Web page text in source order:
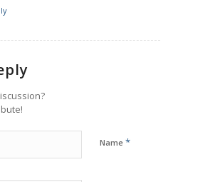
Name *